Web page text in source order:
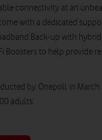
connectivity at an
with a dedicated
Back-up with
Boosters to help provide
by Onepoll in March
adults.